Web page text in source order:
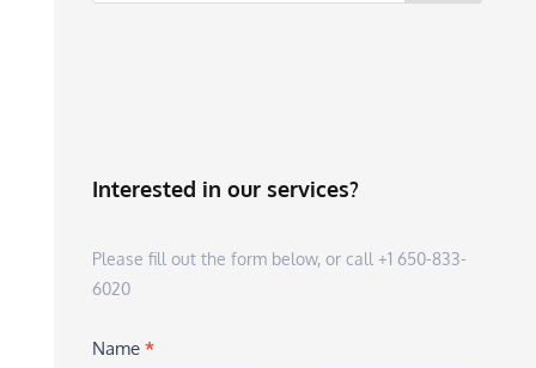
Interested in our services?
Please fill out the form below, or call +1 650-833-
6020
Name *